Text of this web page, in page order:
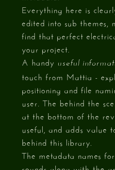
Everything here is
edited into sub
find that perfect
your project.
A handy useful
touch from Mattia -
positioning and file
user. The behind the
at the bottom of the
useful, and adds value
behind this library.
The metadata names